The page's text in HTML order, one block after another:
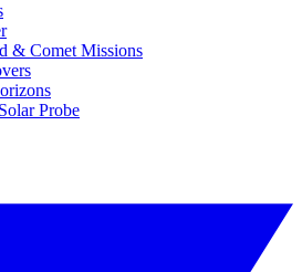
& Comet Missions
Probe